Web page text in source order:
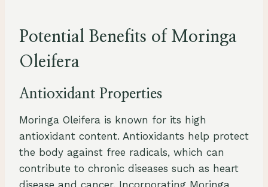
Potential Benefits of Moringa
Oleifera
Antioxidant Properties
Moringa Oleifera is known for its high
antioxidant content. Antioxidants help protect
the body against free radicals, which can
contribute to chronic diseases such as heart